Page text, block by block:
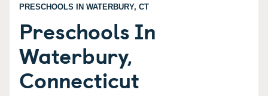
PRESCHOOLS IN WATERBURY, CT
Preschools In
Waterbury,
Connecticut